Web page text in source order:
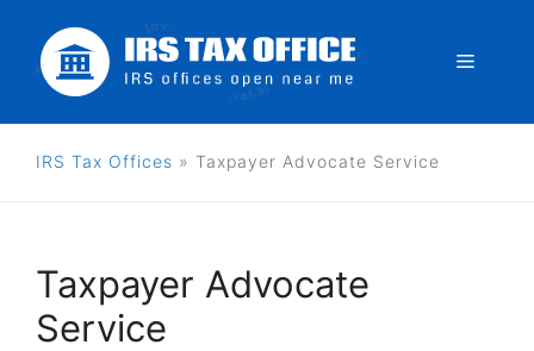
content
Menu
IRS Tax Offices » Taxpayer Advocate Service
Taxpayer Advocate
Service